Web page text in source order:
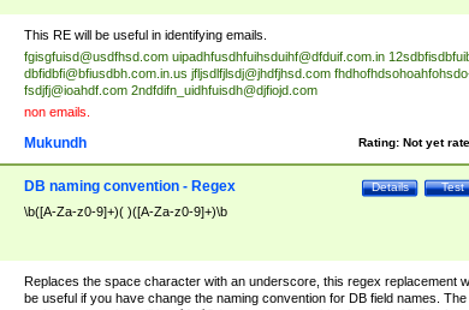
This RE will be useful in identifying emails.
fgisgfuisd@usdfhsd.com uipadhfusdhfuihsduihf@dfduif.com.in
dbfidbfi@bfiusdbh.com.in.us jfljsdlfjlsdj@jhdfjhsd.com
fsdjfj@ioahdf.com 2ndfdifn_uidhfuisdh@djfiojd.com
non emails.
Rating: Not yet
Mukundh
Test
Details
DB naming convention - Regex
\b([A-Za-z0-9]+)( )([A-Za-z0-9]+)\b
Replaces the space character with an underscore, this regex replacement
be useful if you have change the naming convention for DB field names. The